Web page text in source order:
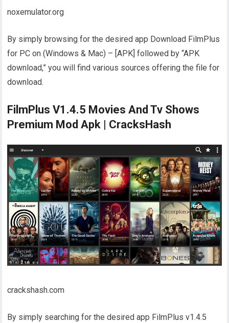
noxemulator.org
By simply browsing for the desired app Download FilmPlus
for PC on (Windows & Mac) – [APK] followed by “APK
download,” you will find various sources offering the file for
download.
FilmPlus V1.4.5 Movies And Tv Shows
Premium Mod Apk | CracksHash
crackshash.com
By simply searching for the desired app FilmPlus v1.4.5